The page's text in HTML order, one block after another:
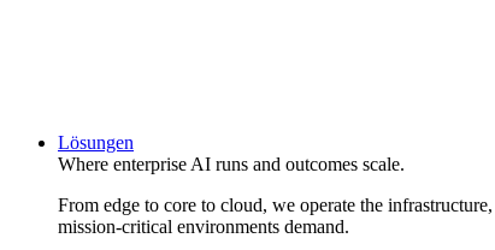
Lösungen
Where enterprise AI runs and outcomes scale.
From edge to core to cloud, we operate the
mission-critical environments demand.